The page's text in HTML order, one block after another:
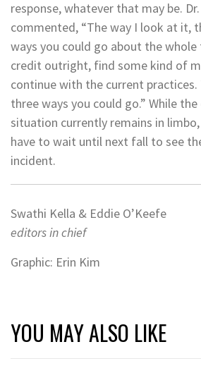
response, whatever that may be.
commented, “The way I look at it,
ways you could go about the whole
credit outright, find some kind of
continue with the current
three ways you could go.” While
situation currently remains in
have to wait until next fall to see
incident.
Swathi Kella & Eddie O’Keefe
editors in chief
Graphic: Erin Kim
YOU MAY ALSO LIKE